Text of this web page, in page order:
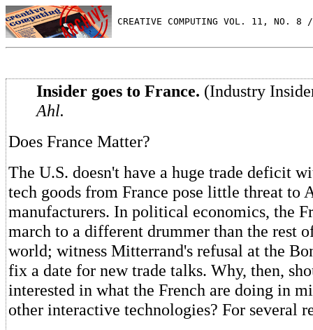
CREATIVE COMPUTING VOL. 11, NO. 8
Insider goes to France. (Industry
Ahl.
Does France Matter?
The U.S. doesn't have a huge trade deficit
tech goods from France pose little threat to
manufacturers. In political economics, the
march to a different drummer than the rest
world; witness Mitterrand's refusal at the
fix a date for new trade talks. Why, then,
interested in what the French are doing in
other interactive technologies? For several